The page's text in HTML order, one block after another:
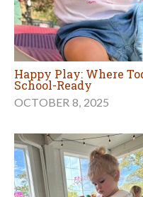
Happy Play: Where
School-Ready
OCTOBER 8, 2025